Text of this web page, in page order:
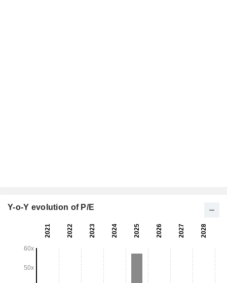
Y-o-Y evolution of P/E